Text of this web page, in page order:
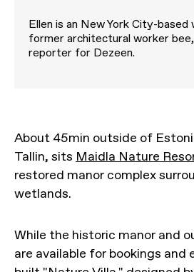
Ellen is an New York City-based
former architectural worker
reporter for Dezeen.
About 45min outside of
Tallin, sits Maidla Nature
restored manor complex
wetlands.
While the historic manor and
are available for bookings and